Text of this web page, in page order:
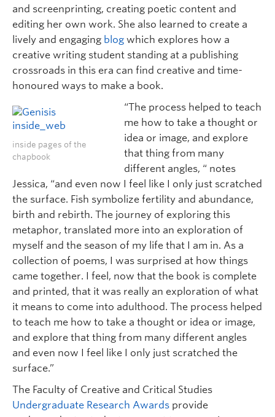
and screenprinting, creating poetic content and
editing her own work. She also learned to create a
lively and engaging blog which explores how a
creative writing student standing at a publishing
crossroads in this era can find creative and time-
honoured ways to make a book.
inside pages of the
chapbook
“The process helped to teach
me how to take a thought or
idea or image, and explore
that thing from many
different angles, “ notes
Jessica, “and even now I feel like I only just scratched
the surface. Fish symbolize fertility and abundance,
birth and rebirth. The journey of exploring this
metaphor, translated more into an exploration of
myself and the season of my life that I am in. As a
collection of poems, I was surprised at how things
came together. I feel, now that the book is complete
and printed, that it was really an exploration of what
it means to come into adulthood. The process helped
to teach me how to take a thought or idea or image,
and explore that thing from many different angles
and even now I feel like I only just scratched the
surface.”
The Faculty of Creative and Critical Studies
Undergraduate Research Awards provide